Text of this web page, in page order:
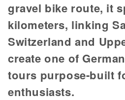
gravel bike route, it
kilometers, linking
Switzerland and
create one of
tours purpose-built
enthusiasts.